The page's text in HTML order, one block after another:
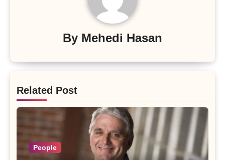
By Mehedi Hasan
Related Post
People